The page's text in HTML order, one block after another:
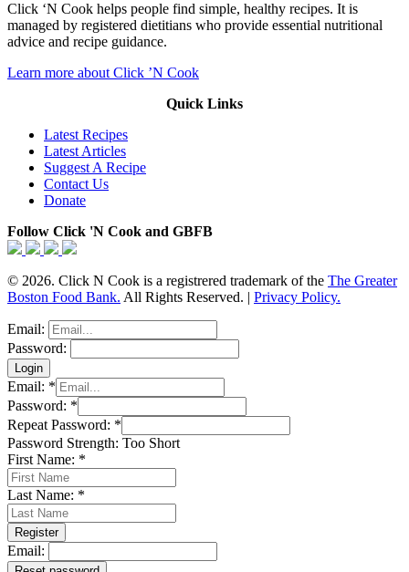
Click ‘N Cook helps people find simple, healthy recipes. It is
managed by registered dietitians who provide essential nutritional
advice and recipe guidance.
Learn more about Click ’N Cook
Quick Links
Latest Recipes
Latest Articles
Suggest A Recipe
Contact Us
Donate
Follow Click 'N Cook and GBFB
© 2026. Click N Cook is a registrered trademark of the The Greater
Boston Food Bank. All Rights Reserved. | Privacy Policy.
Email:
Password:
Email: *
Password: *
Repeat Password: *
Password Strength: Too Short
First Name: *
Last Name: *
Email: